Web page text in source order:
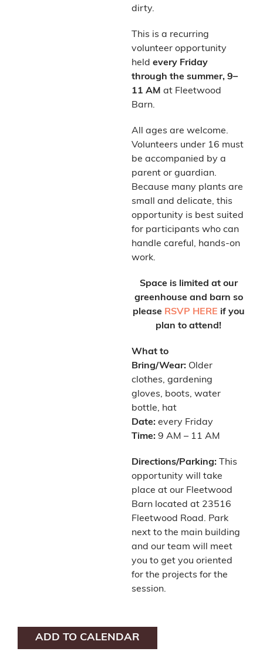
dirty.
This is a recurring
volunteer opportunity
held every Friday
through the summer, 9–
11 AM at Fleetwood
Barn.
All ages are welcome.
Volunteers under 16 must
be accompanied by a
parent or guardian.
Because many plants are
small and delicate, this
opportunity is best suited
for participants who can
handle careful, hands-on
work.
Space is limited at our
greenhouse and barn so
please RSVP HERE if you
plan to attend!
What to
Bring/Wear: Older
clothes, gardening
gloves, boots, water
bottle, hat
Date: every Friday
Time: 9 AM – 11 AM
Directions/Parking: This
opportunity will take
place at our Fleetwood
Barn located at 23516
Fleetwood Road. Park
next to the main building
and our team will meet
you to get you oriented
for the projects for the
session.
ADD TO CALENDAR